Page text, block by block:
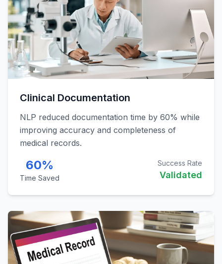
Clinical Documentation
NLP reduced documentation time by 60% while
improving accuracy and completeness of
medical records.
60%
Time Saved
Success Rate
Validated